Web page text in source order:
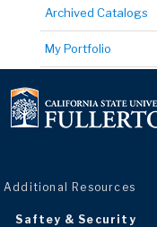
Archived Catalogs
My Portfolio
Additional Resources
Saftey & Security